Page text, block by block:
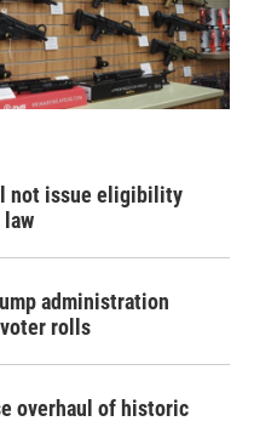
not issue eligibility
law
administration
rolls
overhaul of historic